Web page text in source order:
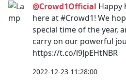
@Crowd1Official Happy
here at #Crowd1! We
special time of the year,
carry on our powerful
https://t.co/l9JpEHtNBR
2022-12-23 11:28:00